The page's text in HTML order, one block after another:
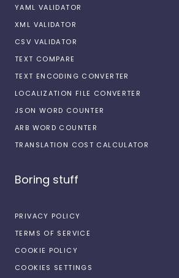
YAML VALIDATOR
XML VALIDATOR
CSV VALIDATOR
TEXT COMPARE
TEXT ENCODING CONVERTER
LOCALIZATION FILE CONVERTER
JSON WORD COUNTER
ARB WORD COUNTER
TRANSLATION COST CALCULATOR
Boring stuff
PRIVACY POLICY
TERMS OF SERVICE
COOKIE POLICY
COOKIES SETTINGS